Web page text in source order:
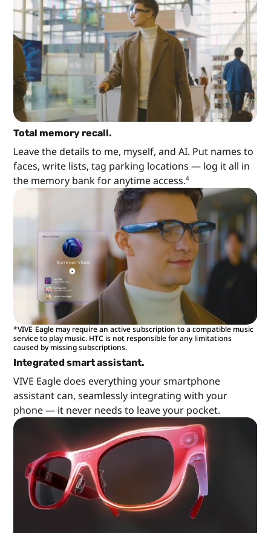
Total memory recall.
Leave the details to me, myself, and AI. Put names to
faces, write lists, tag parking locations — log it all in
the memory bank for anytime access.4
*VIVE Eagle may require an active subscription to a compatible music
service to play music. HTC is not responsible for any limitations
caused by missing subscriptions.
Integrated smart assistant.
VIVE Eagle does everything your smartphone
assistant can, seamlessly integrating with your
phone — it never needs to leave your pocket.